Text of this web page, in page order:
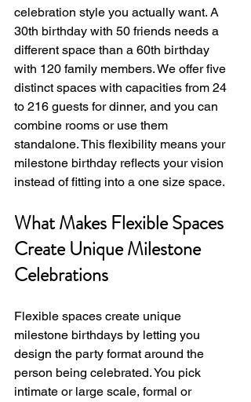
celebration style you actually want. A
30th birthday with 50 friends needs a
different space than a 60th birthday
with 120 family members. We offer five
distinct spaces with capacities from 24
to 216 guests for dinner, and you can
combine rooms or use them
standalone. This flexibility means your
milestone birthday reflects your vision
instead of fitting into a one size space.
What Makes Flexible Spaces
Create Unique Milestone
Celebrations
Flexible spaces create unique
milestone birthdays by letting you
design the party format around the
person being celebrated. You pick
intimate or large scale, formal or